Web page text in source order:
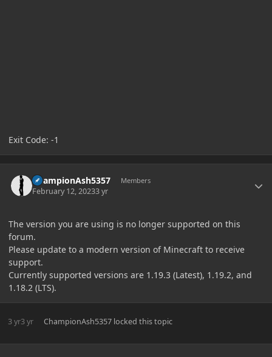
Exit Code: -1
ChampionAsh5357 Members
February 12, 20233 yr
The version you are using is no longer supported on this
forum.
Please update to a modern version of Minecraft to receive
support.
Currently supported versions are 1.19.3 (Latest), 1.19.2, and
1.18.2 (LTS).
3 yr3 yr ChampionAsh5357locked this topic